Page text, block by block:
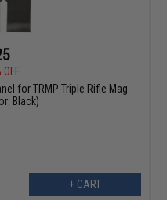
OFF
for TRMP Triple Rifle Mag
Black)
+ CART